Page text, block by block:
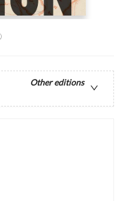
Other editions